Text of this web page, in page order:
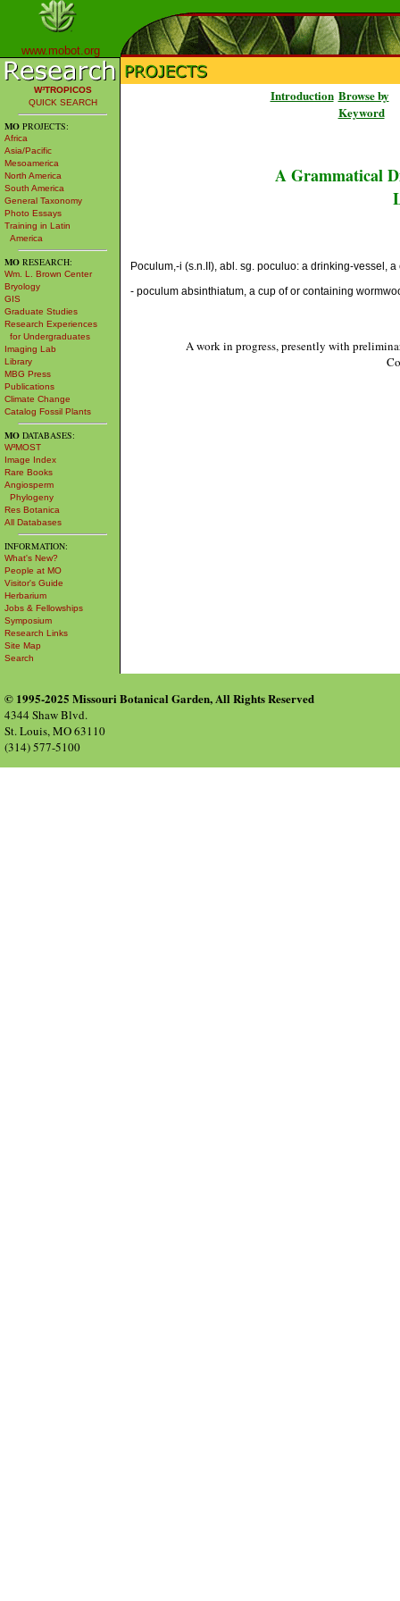
www.mobot.org
W³TROPICOS
QUICK SEARCH
MO PROJECTS:
Africa
Asia/Pacific
Mesoamerica
North America
South America
General Taxonomy
Photo Essays
Training in Latin
America
MO RESEARCH:
Wm. L. Brown Center
Bryology
GIS
Graduate Studies
Research Experiences
for Undergraduates
Imaging Lab
Library
MBG Press
Publications
Climate Change
Catalog Fossil Plants
MO DATABASES:
W³MOST
Image Index
Rare Books
Angiosperm
Phylogeny
Res Botanica
All Databases
INFORMATION:
What's New?
People at MO
Visitor's Guide
Herbarium
Jobs & Fellowships
Symposium
Research Links
Site Map
Search
Introduction Browse by
Keyword
A Grammatical
Poculum,-i (s.n.II), abl. sg. poculuo: a drinking-vessel,
- poculum absinthiatum, a cup of or containing
A work in progress, presently with
© 1995-2025 Missouri Botanical Garden, All Rights Reserved
4344 Shaw Blvd.
St. Louis, MO 63110
(314) 577-5100